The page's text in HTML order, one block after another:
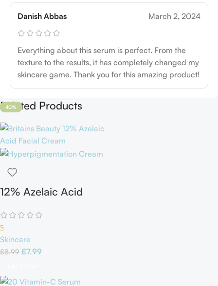
Danish Abbas March 2, 2024
Everything about this serum is perfect. From the
texture to the results, it has completely changed my
skincare game. Thank you for this amazing product!
Related Products
-11%
12% Azelaic Acid
5
Skincare
£8.99 £7.99
-35%
-6%
-19%
-11%
-23%
-13%
-23%
-10%